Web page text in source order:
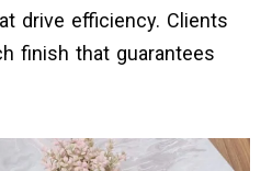
drive efficiency. Clients
finish that guarantees